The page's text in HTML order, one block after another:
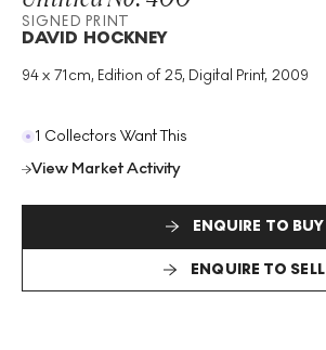
SIGNED PRINT
DAVID HOCKNEY
94 x 71cm, Edition of 25, Digital Print, 2009
Medium : Digital Print
Year: 2009
Signed : Yes
Format: Signed Print
1 Collectors Want This
View Market Activity
ENQUIRE TO BUY
ENQUIRE TO SELL